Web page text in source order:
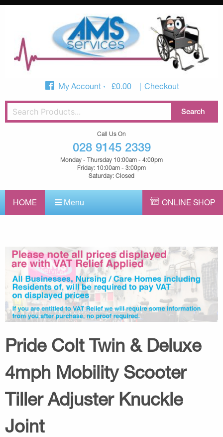
My Account £0.00 Checkout
Call Us On
028 9145 2339
Monday - Thursday 10:00am - 4:00pm
Friday: 10:00am - 3:00pm
Saturday: Closed
HOME Menu ONLINE SHOP
Pride Colt Twin & Deluxe
4mph Mobility Scooter
Tiller Adjuster Knuckle
Joint